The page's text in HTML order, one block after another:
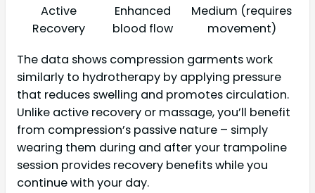
Active
Recovery
Enhanced
blood flow
Medium (requires
movement)
The data shows compression garments work
similarly to hydrotherapy by applying pressure
that reduces swelling and promotes circulation.
Unlike active recovery or massage, you’ll benefit
from compression’s passive nature – simply
wearing them during and after your trampoline
session provides recovery benefits while you
continue with your day.